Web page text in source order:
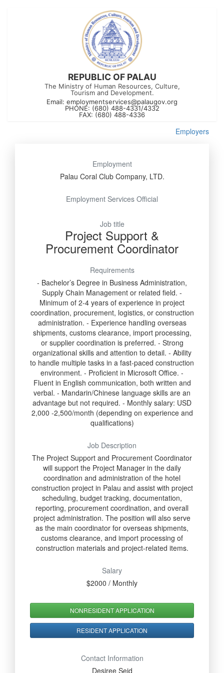
REPUBLIC OF PALAU
The Ministry of Human Resources, Culture,
Tourism and Development.
Email: employmentservices@palaugov.org
PHONE: (680) 488-4331/4332
FAX: (680) 488-4336
Employers
Employment
Palau Coral Club Company, LTD.
Employment Services Official
Job title
Project Support &
Procurement Coordinator
Requirements
- Bachelor’s Degree in Business Administration,
Supply Chain Management or related field. -
Minimum of 2-4 years of experience in project
coordination, procurement, logistics, or construction
administration. - Experience handling overseas
shipments, customs clearance, import processing,
or supplier coordination is preferred. - Strong
organizational skills and attention to detail. - Ability
to handle multiple tasks in a fast-paced construction
environment. - Proficient in Microsoft Office. -
Fluent in English communication, both written and
verbal. - Mandarin/Chinese language skills are an
advantage but not required. - Monthly salary: USD
2,000 -2,500/month (depending on experience and
qualifications)
Job Description
The Project Support and Procurement Coordinator
will support the Project Manager in the daily
coordination and administration of the hotel
construction project in Palau and assist with project
scheduling, budget tracking, documentation,
reporting, procurement coordination, and overall
project administration. The position will also serve
as the main coordinator for overseas shipments,
customs clearance, and import processing of
construction materials and project-related items.
Salary
$2000 / Monthly
NONRESIDENT APPLICATION
RESIDENT APPLICATION
Contact Information
Desiree Seid